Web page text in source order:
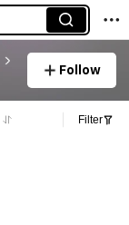
Follow
Filter